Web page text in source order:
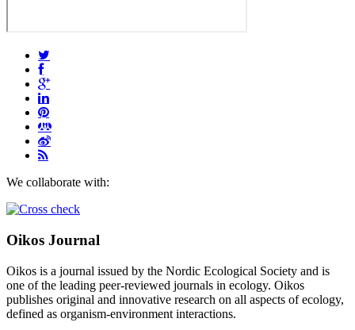
We collaborate with:
Oikos Journal
Oikos is a journal issued by the Nordic Ecological Society and is
one of the leading peer-reviewed journals in ecology. Oikos
publishes original and innovative research on all aspects of ecology,
defined as organism-environment interactions.